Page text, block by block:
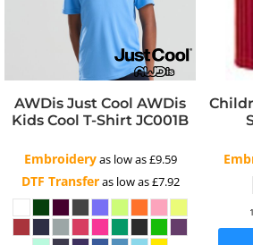
AWDis Just Cool AWDis
Kids Cool T-Shirt JC001B
Embroideryas low as£9.59
DTF Transferas low as£7.92